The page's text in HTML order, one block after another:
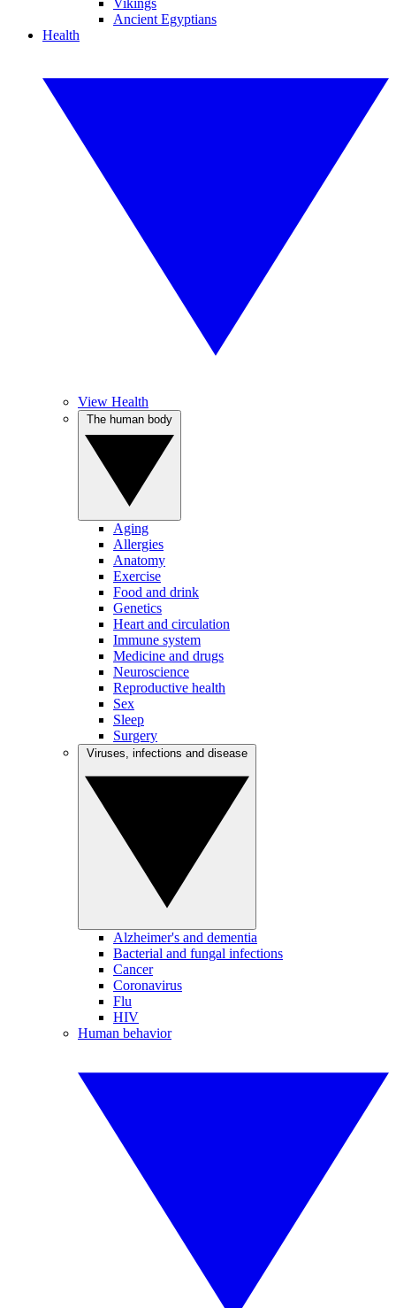
Vikings
Ancient Egyptians
Health
View Health
Aging
Allergies
Anatomy
Exercise
Food and drink
Genetics
Heart and circulation
Immune system
Medicine and drugs
Neuroscience
Reproductive health
Sex
Sleep
Surgery
Alzheimer's and dementia
Bacterial and fungal infections
Cancer
Coronavirus
Flu
HIV
Human behavior